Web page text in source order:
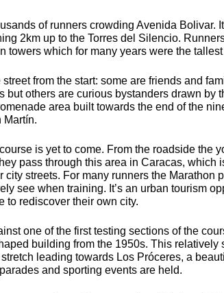
of runners crowding Avenida Bolivar.
2km up to the Torres del Silencio.
towers which for many years were the
from the start: some are friends and
but others are curious bystanders drawn by
area built towards the end of the
Martín.
is yet to come. From the roadside the
pass through this area in Caracas, which
city streets. For many runners the Marathon
see when training. It’s an urban tourism
to rediscover their own city.
one of the first testing sections of the
building from the 1950s. This relatively
leading towards Los Próceres, a
and sporting events are held.